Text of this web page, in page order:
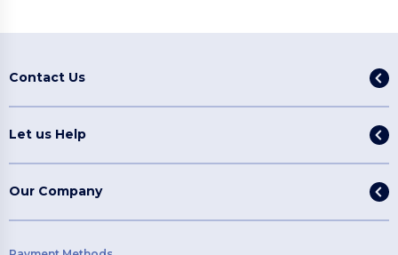
Contact Us
Let us Help
Our Company